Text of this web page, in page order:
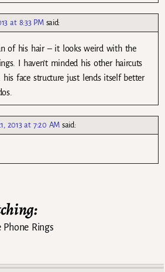
at 8:33 PM said:
of his hair – it looks weird with the
I haven’t minded his other haircuts
his face structure just lends itself better
2013 at 7:20 AM said:
Rings